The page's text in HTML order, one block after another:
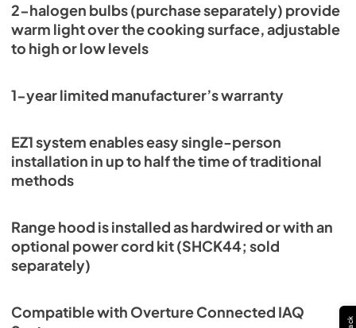
2-halogen bulbs (purchase separately) provide
warm light over the cooking surface, adjustable
to high or low levels
1-year limited manufacturer’s warranty
EZ1 system enables easy single-person
installation in up to half the time of traditional
methods
Range hood is installed as hardwired or with an
optional power cord kit (SHCK44; sold
separately)
Compatible with Overture Connected IAQ